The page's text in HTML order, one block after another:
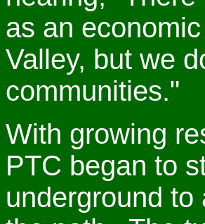
as an
Valley, but we
communities."
With growing
PTC began to
underground